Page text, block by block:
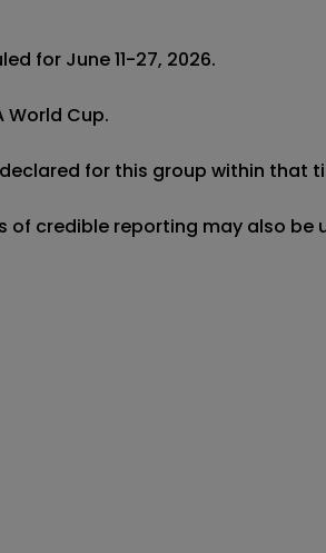
for June 11-27, 2026.
Cup.
for this group within that
credible reporting may also be